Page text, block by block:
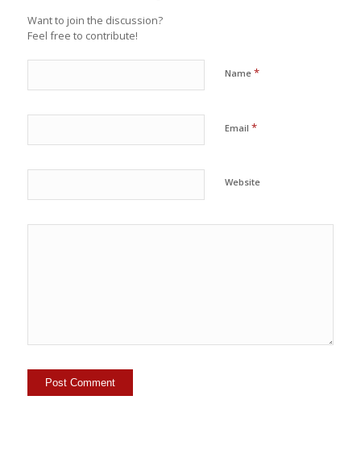
Want to join the discussion?
Feel free to contribute!
Name *
Email *
Website